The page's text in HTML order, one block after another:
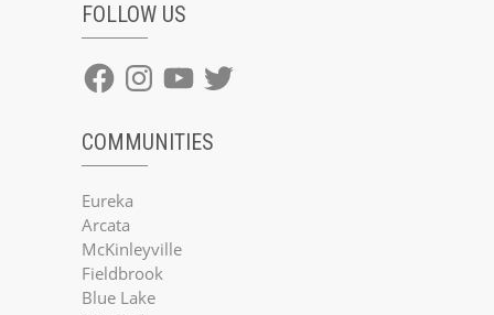
FOLLOW US
FacebookInstagramYouTube
Twitter
COMMUNITIES
Eureka
Arcata
McKinleyville
Fieldbrook
Blue Lake